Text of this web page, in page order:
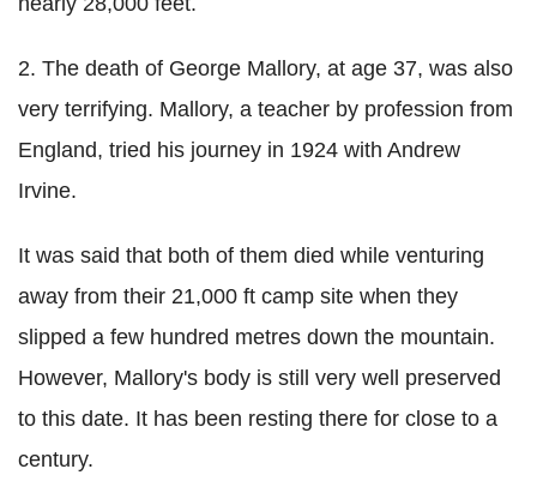
2. The death of George Mallory, at age 37, was also
very terrifying. Mallory, a teacher by profession from
England, tried his journey in 1924 with Andrew
Irvine.
It was said that both of them died while venturing
away from their 21,000 ft camp site when they
slipped a few hundred metres down the mountain.
However, Mallory's body is still very well preserved
to this date. It has been resting there for close to a
century.